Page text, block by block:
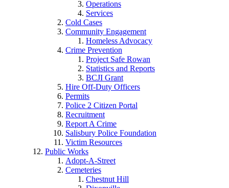
Operations
Services
Cold Cases
Community Engagement
Homeless Advocacy
Crime Prevention
Project Safe Rowan
Statistics and Reports
BCJI Grant
Hire Off-Duty Officers
Permits
Police 2 Citizen Portal
Recruitment
Report A Crime
Salisbury Police Foundation
Victim Resources
Public Works
Adopt-A-Street
Cemeteries
Chestnut Hill